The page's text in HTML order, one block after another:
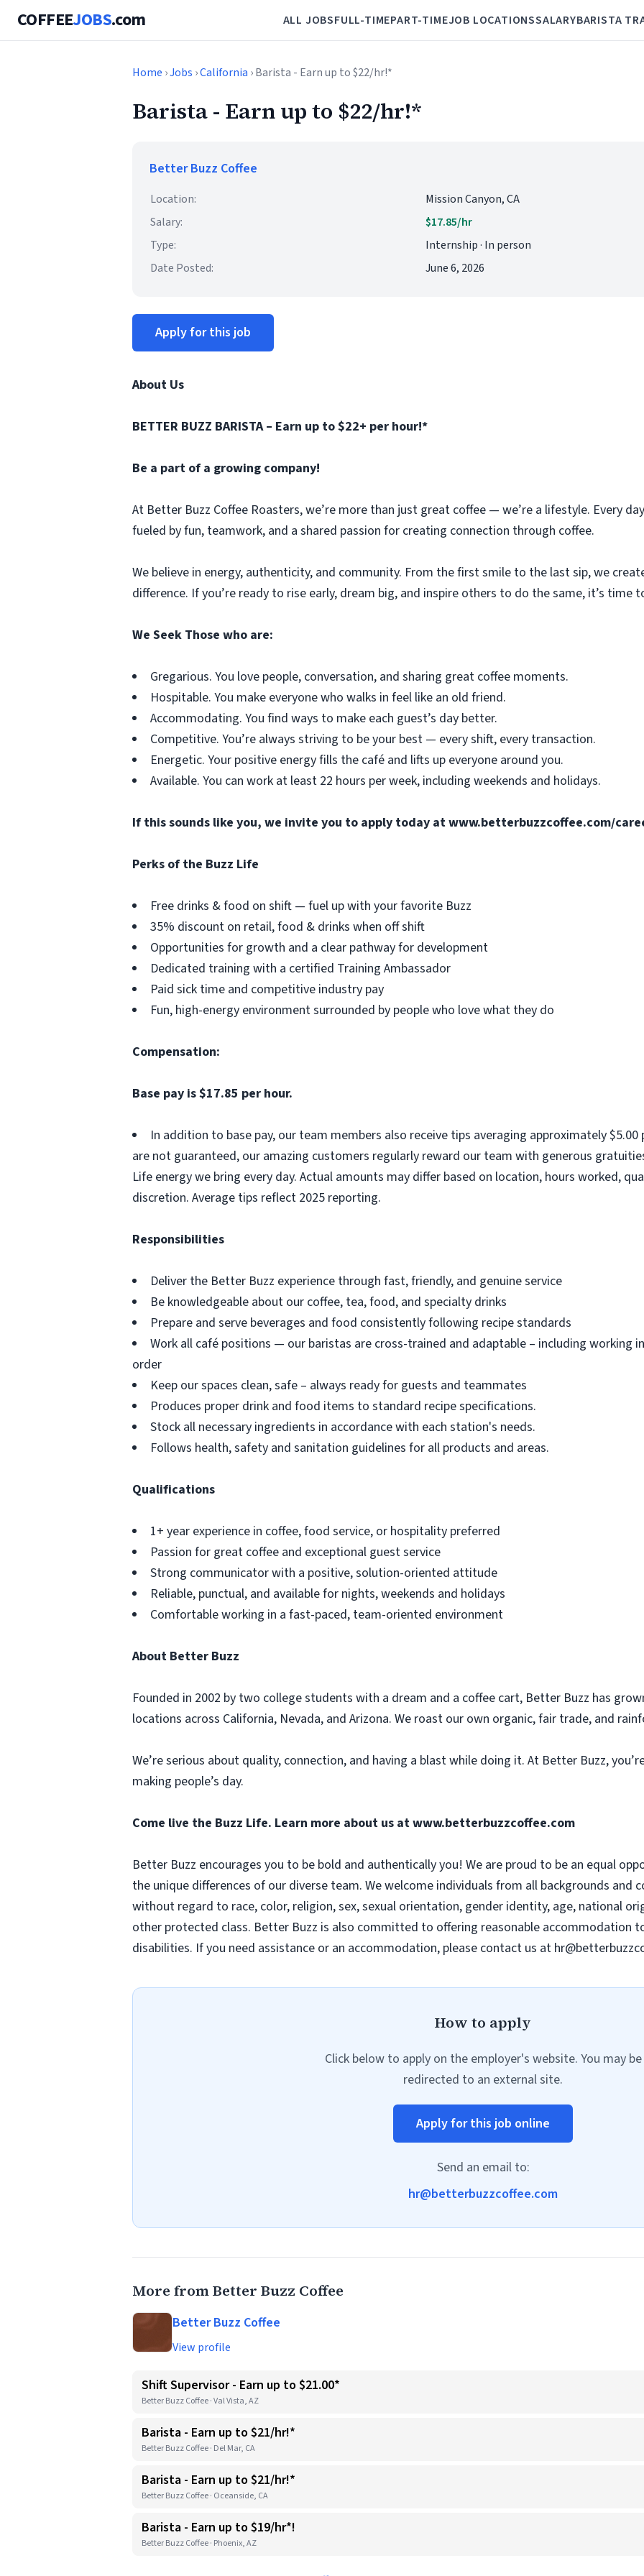
COFFEEJOBS.com ALL JOBSFULL-TIMEPART-TIMEJOB LOCATIONSSALARYBARISTA
Home ›Jobs ›California › Barista - Earn up to $22/hr!*
Barista - Earn up to $22/hr!*
Better Buzz Coffee
Location:
Mission Canyon, CA
Salary:
$17.85/hr
Type:
Internship · In person
Date Posted:
June 6, 2026
Apply for this job
About Us
BETTER BUZZ BARISTA – Earn up to $22+ per hour!*
Be a part of a growing company!
At Better Buzz Coffee Roasters, we’re more than just great coffee — we’re a lifestyle. Every
fueled by fun, teamwork, and a shared passion for creating connection through coffee.
We believe in energy, authenticity, and community. From the first smile to the last sip, we
difference. If you’re ready to rise early, dream big, and inspire others to do the same, it’s time
We Seek Those who are:
Gregarious. You love people, conversation, and sharing great coffee moments.
Hospitable. You make everyone who walks in feel like an old friend.
Accommodating. You find ways to make each guest’s day better.
Competitive. You’re always striving to be your best — every shift, every transaction.
Energetic. Your positive energy fills the café and lifts up everyone around you.
Available. You can work at least 22 hours per week, including weekends and holidays.
If this sounds like you, we invite you to apply today atwww.betterbuzzcoffee.com/
Perks of the Buzz Life
Free drinks & food on shift — fuel up with your favorite Buzz
35% discount on retail, food & drinks when off shift
Opportunities for growth and a clear pathway for development
Dedicated training with a certified Training Ambassador
Paid sick time and competitive industry pay
Fun, high-energy environment surrounded by people who love what they do
Compensation:
Base pay is $17.85 per hour.
In addition to base pay, our team members also receive tips averaging approximately $5.00
are not guaranteed, our amazing customers regularly reward our team with generous
Life energy we bring every day. Actual amounts may differ based on location, hours worked,
discretion. Average tips reflect 2025 reporting.
Responsibilities
Deliver the Better Buzz experience through fast, friendly, and genuine service
Be knowledgeable about our coffee, tea, food, and specialty drinks
Prepare and serve beverages and food consistently following recipe standards
Work all café positions — our baristas are cross-trained and adaptable – including working
order
Keep our spaces clean, safe – always ready for guests and teammates
Produces proper drink and food items to standard recipe specifications.
Stock all necessary ingredients in accordance with each station's needs.
Follows health, safety and sanitation guidelines for all products and areas.
Qualifications
1+ year experience in coffee, food service, or hospitality preferred
Passion for great coffee and exceptional guest service
Strong communicator with a positive, solution-oriented attitude
Reliable, punctual, and available for nights, weekends and holidays
Comfortable working in a fast-paced, team-oriented environment
About Better Buzz
Founded in 2002 by two college students with a dream and a coffee cart, Better Buzz has
locations across California, Nevada, and Arizona. We roast our own organic, fair trade, and
We’re serious about quality, connection, and having a blast while doing it. At Better Buzz,
making people’s day.
Come live the Buzz Life. Learn more about us atwww.betterbuzzcoffee.com
Better Buzz encourages you to be bold and authentically you! We are proud to be an equal
the unique differences of our diverse team. We welcome individuals from all backgrounds and
without regard to race, color, religion, sex, sexual orientation, gender identity, age, national
other protected class. Better Buzz is also committed to offering reasonable accommodation
disabilities. If you need assistance or an accommodation, please contact us at
How to apply
Click below to apply on the employer's website. You may be
redirected to an external site.
Apply for this job online
Send an email to:
hr@betterbuzzcoffee.com
More from Better Buzz Coffee
Better Buzz Coffee
View profile
Shift Supervisor - Earn up to $21.00*
Better Buzz Coffee · Val Vista, AZ
Barista - Earn up to $21/hr!*
Better Buzz Coffee · Del Mar, CA
Barista - Earn up to $21/hr!*
Better Buzz Coffee · Oceanside, CA
Barista - Earn up to $19/hr*!
Better Buzz Coffee · Phoenix, AZ